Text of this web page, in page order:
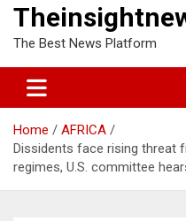
The Best News Platform
Home
AFRICA
Dissidents face rising threat
regimes, U.S. committee